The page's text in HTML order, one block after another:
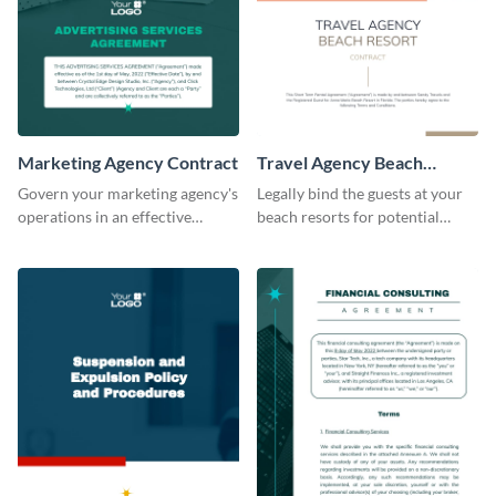
Marketing Agency Contract
Govern your marketing agency's
operations in an effective
Travel Agency Beach
Resort Contract
Legally bind the guests at your
beach resorts for potential